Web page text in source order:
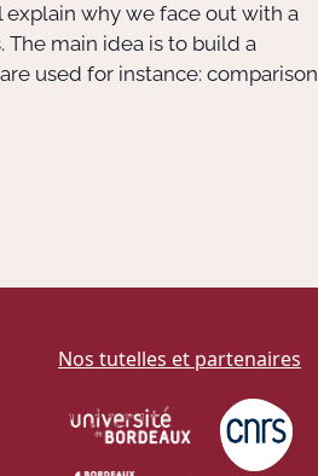
explain why we face out with a
main idea is to build a
used for instance: comparison
Nos tutelles et partenaires